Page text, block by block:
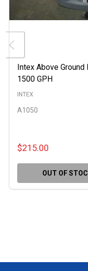
Intex Above
1500 GPH
A1050
INTEX
$215.00
OUT OF